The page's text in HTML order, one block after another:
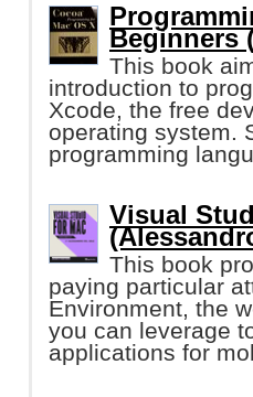
Beginners
This book
introduction to
Xcode, the free
operating system.
programming
Visual
This book
paying particular
Environment, the
you can leverage
applications for